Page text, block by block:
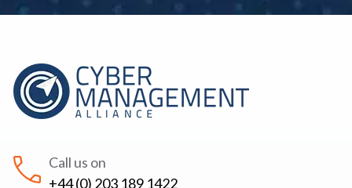
Call us on
+44 (0) 203 189 1422